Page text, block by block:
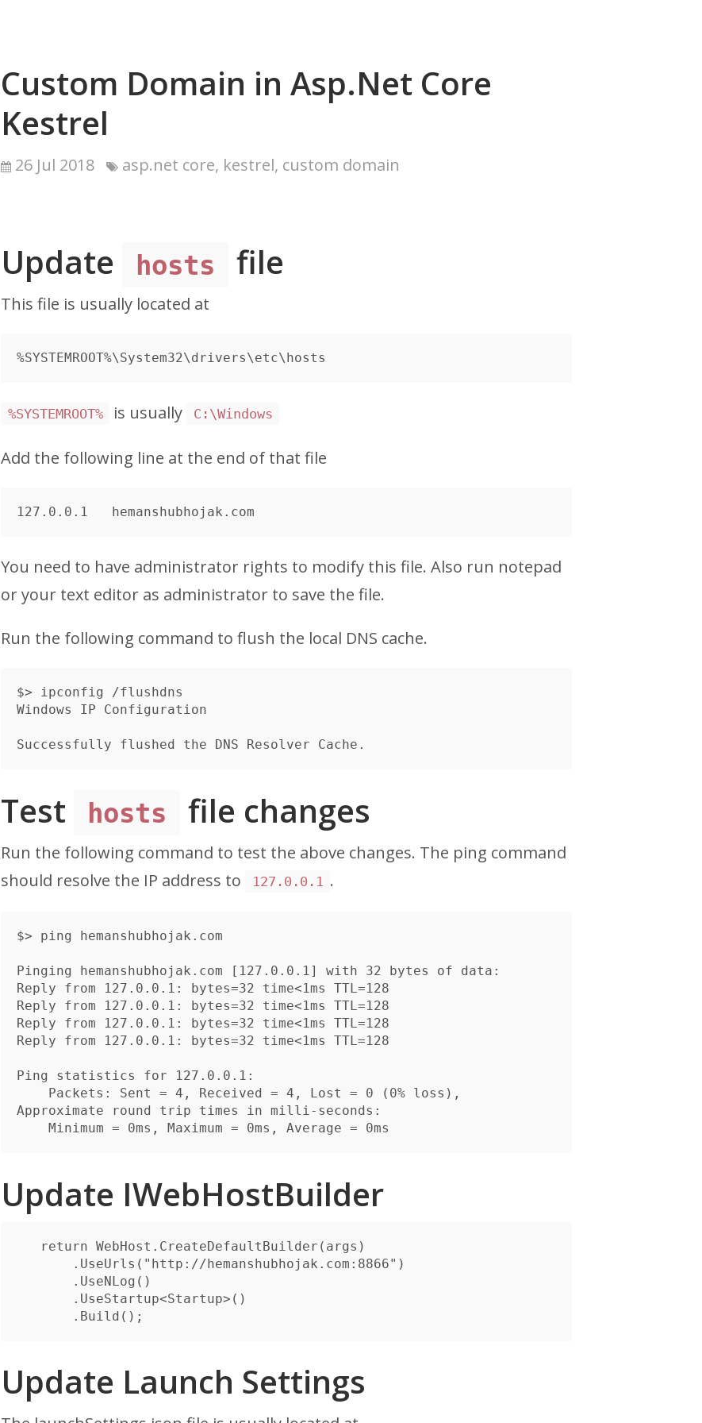
Custom Domain in Asp.Net Core
Kestrel
26 Jul 2018 asp.net core, kestrel, custom domain
Update hosts file
This file is usually located at
%SYSTEMROOT% is usually C:\Windows
Add the following line at the end of that file
You need to have administrator rights to modify this file. Also run notepad
or your text editor as administrator to save the file.
Run the following command to flush the local DNS cache.
$> ipconfig /flushdns
Windows IP Configuration
Test hosts file changes
Run the following command to test the above changes. The ping command
should resolve the IP address to
127.0.0.1 .
$> ping hemanshubhojak.com
Pinging hemanshubhojak.com [127.0.0.1] with 32 bytes of data:
Reply from 127.0.0.1: bytes=32 time<1ms TTL=128
Reply from 127.0.0.1: bytes=32 time<1ms TTL=128
Reply from 127.0.0.1: bytes=32 time<1ms TTL=128
Reply from 127.0.0.1: bytes=32 time<1ms TTL=128
Ping statistics for 127.0.0.1:
Approximate round trip times in milli-seconds:
Update IWebHostBuilder
Update Launch Settings